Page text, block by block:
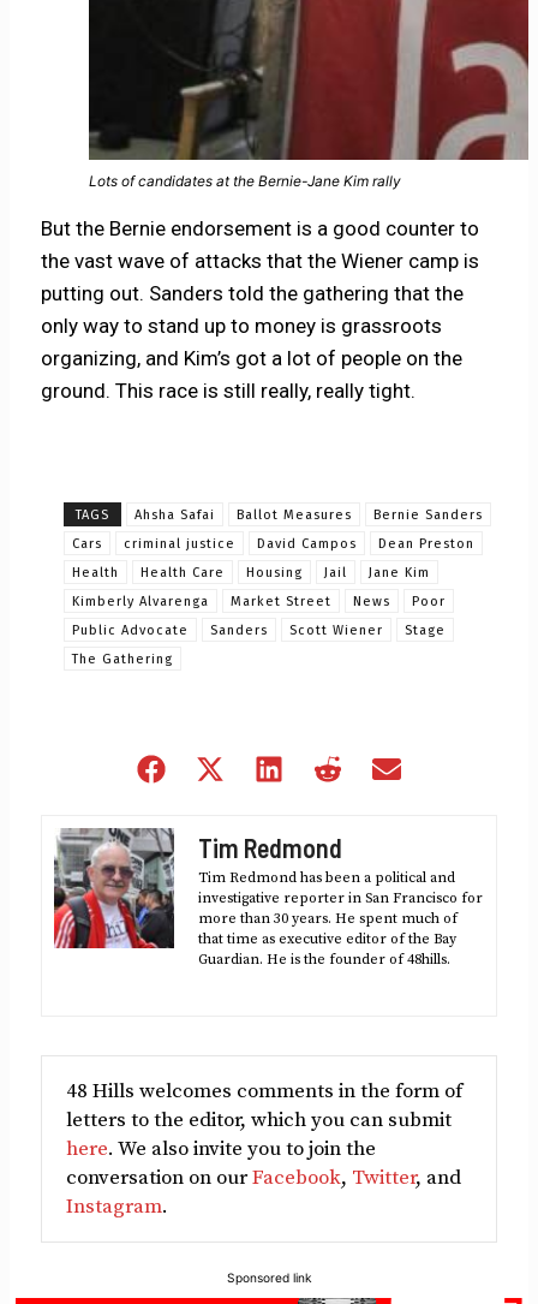
Lots of candidates at the Bernie-Jane Kim rally
But the Bernie endorsement is a good counter to
the vast wave of attacks that the Wiener camp is
putting out. Sanders told the gathering that the
only way to stand up to money is grassroots
organizing, and Kim’s got a lot of people on the
ground. This race is still really, really tight.
TAGS Ahsha Safai Ballot Measures
Bernie Sanders
Cars
criminal justice David Campos
Dean Preston
Health
Health Care Housing Jail
Jane Kim
Kimberly Alvarenga
Market Street News
Poor
Public Advocate
Sanders Scott Wiener
Stage
The Gathering
Share
Share
(Twitter)
Share
Share
Tim Redmond
Tim Redmond has been a political and
investigative reporter in San Francisco for
more than 30 years. He spent much of
that time as executive editor of the Bay
Guardian. He is the founder of 48hills.
48 Hills welcomes comments in the form of
letters to the editor, which you can submit
here. We also invite you to join the
conversation on ourFacebook, Twitter, and
Instagram.
Sponsored link